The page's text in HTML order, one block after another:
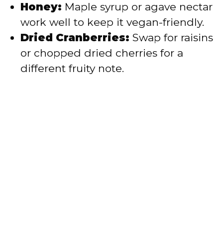
Honey: Maple syrup or agave nectar
work well to keep it vegan-friendly.
Dried Cranberries: Swap for raisins
or chopped dried cherries for a
different fruity note.